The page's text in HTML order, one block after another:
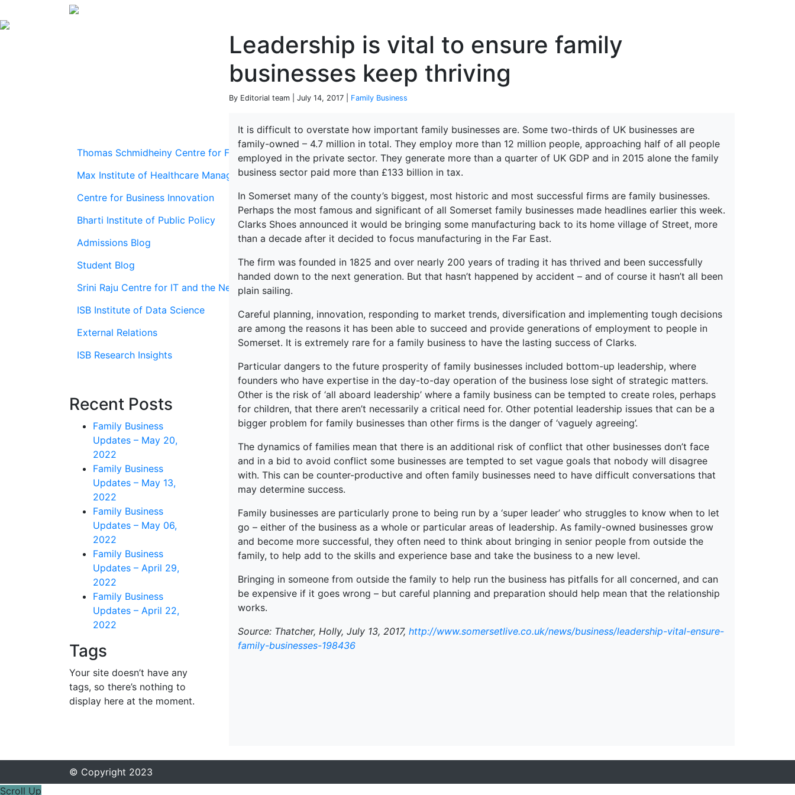
Leadership is vital to ensure family
businesses keep thriving
By Editorial team | July 14, 2017 | Family Business
Thomas Schmidheiny Centre for Family Enterprise
Max Institute of Healthcare Management
Centre for Business Innovation
Bharti Institute of Public Policy
Admissions Blog
Student Blog
Srini Raju Centre for IT and the Networked Economy (SRITNE)
ISB Institute of Data Science
External Relations
ISB Research Insights
Recent Posts
Family Business
Updates – May 20,
2022
Family Business
Updates – May 13,
2022
Family Business
Updates – May 06,
2022
Family Business
Updates – April 29,
2022
Family Business
Updates – April 22,
2022
Tags
Your site doesn’t have any
tags, so there’s nothing to
display here at the moment.
It is difficult to overstate how important family businesses are. Some two-thirds of UK businesses are
family-owned – 4.7 million in total. They employ more than 12 million people, approaching half of all people
employed in the private sector. They generate more than a quarter of UK GDP and in 2015 alone the family
business sector paid more than £133 billion in tax.
In Somerset many of the county’s biggest, most historic and most successful firms are family businesses.
Perhaps the most famous and significant of all Somerset family businesses made headlines earlier this week.
Clarks Shoes announced it would be bringing some manufacturing back to its home village of Street, more
than a decade after it decided to focus manufacturing in the Far East.
The firm was founded in 1825 and over nearly 200 years of trading it has thrived and been successfully
handed down to the next generation. But that hasn’t happened by accident – and of course it hasn’t all been
plain sailing.
Careful planning, innovation, responding to market trends, diversification and implementing tough decisions
are among the reasons it has been able to succeed and provide generations of employment to people in
Somerset. It is extremely rare for a family business to have the lasting success of Clarks.
Particular dangers to the future prosperity of family businesses included bottom-up leadership, where
founders who have expertise in the day-to-day operation of the business lose sight of strategic matters.
Other is the risk of ‘all aboard leadership’ where a family business can be tempted to create roles, perhaps
for children, that there aren’t necessarily a critical need for. Other potential leadership issues that can be a
bigger problem for family businesses than other firms is the danger of ‘vaguely agreeing’.
The dynamics of families mean that there is an additional risk of conflict that other businesses don’t face
and in a bid to avoid conflict some businesses are tempted to set vague goals that nobody will disagree
with. This can be counter-productive and often family businesses need to have difficult conversations that
may determine success.
Family businesses are particularly prone to being run by a ‘super leader’ who struggles to know when to let
go – either of the business as a whole or particular areas of leadership. As family-owned businesses grow
and become more successful, they often need to think about bringing in senior people from outside the
family, to help add to the skills and experience base and take the business to a new level.
Bringing in someone from outside the family to help run the business has pitfalls for all concerned, and can
be expensive if it goes wrong – but careful planning and preparation should help mean that the relationship
works.
Source: Thatcher, Holly, July 13, 2017, http://www.somersetlive.co.uk/news/business/leadership-vital-ensure-
family-businesses-198436
© Copyright 2023
Scroll Up